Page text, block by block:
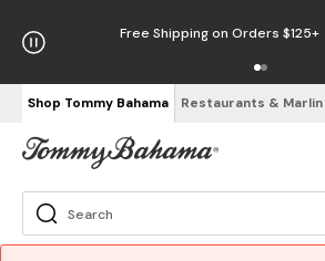
Free Shipping on Orders $125+
Shop Tommy Bahama Restaurants & Marlin